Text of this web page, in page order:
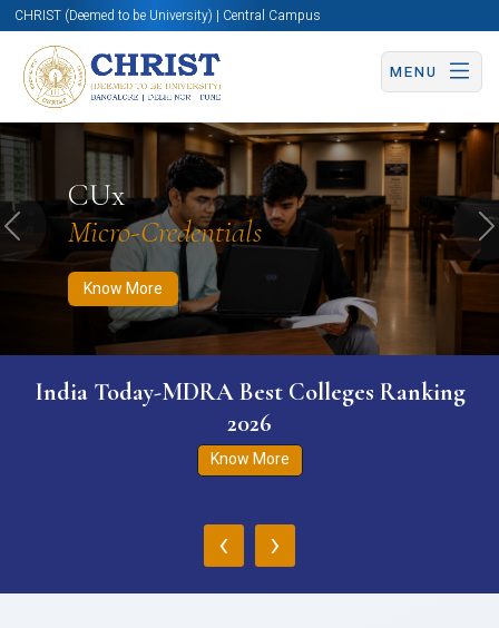
CHRIST (Deemed to be University) | Central Campus
MENU
CUx
Micro-Credentials
Know More
Know More Apply Now Apply Now
Previous
India Today-MDRA Best Colleges Ranking
2026
Know More
‹ ›